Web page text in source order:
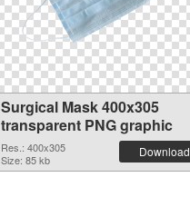
Surgical Mask 400x305
transparent PNG graphic
Res.: 400x305
Size: 85 kb
Download